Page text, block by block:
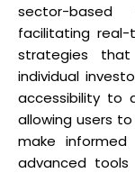
sector-based
facilitating
strategies
individual
accessibility to
allowing users
make
advanced tools